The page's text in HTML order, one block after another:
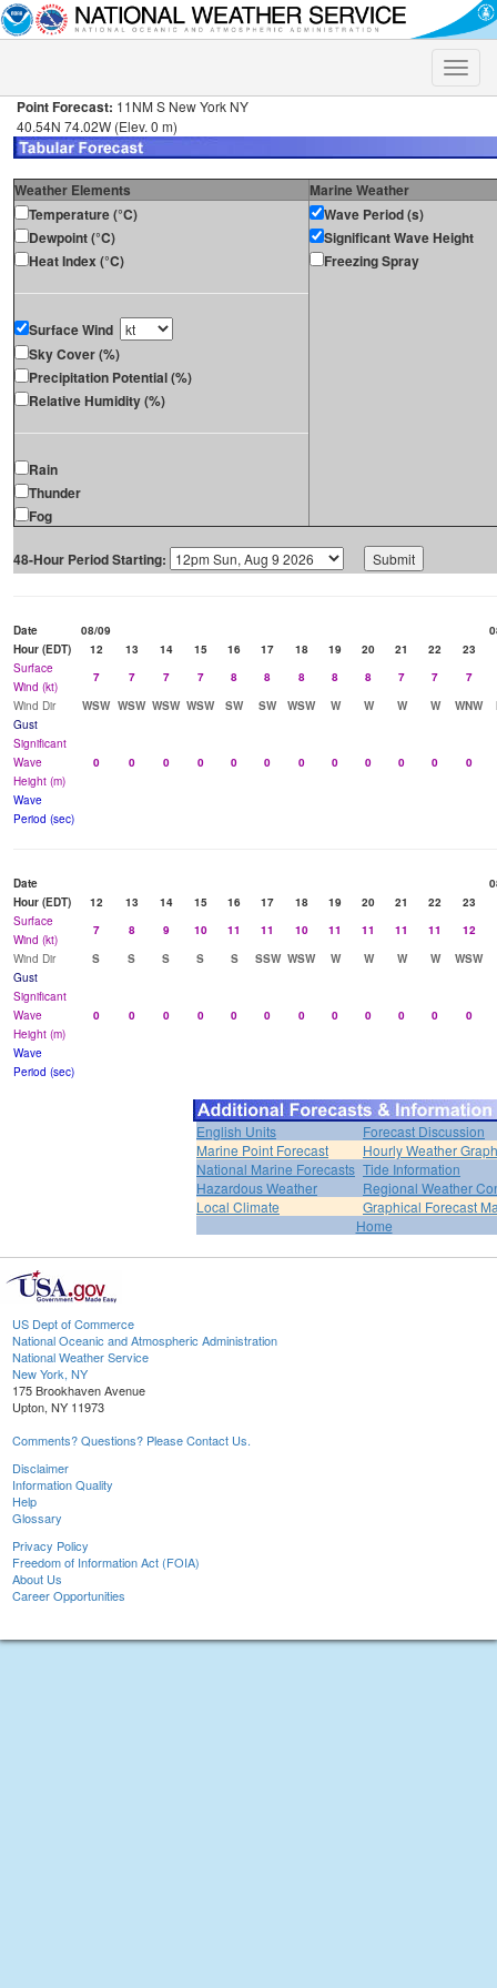
Toggle
Point Forecast: 11NM S New York NY
40.54N 74.02W (Elev. 0 m)
Weather Elements
Marine Weather
Temperature (°C)
Dewpoint (°C)
Heat Index (°C)
Surface Wind
Sky Cover (%)
Precipitation Potential (%)
Relative Humidity (%)
Rain
Thunder
Fog
Wave Period (s)
Significant Wave Height
Freezing Spray
48-Hour Period Starting:
Date 08/09
Hour (EDT)
12 13 14 15 16 17 18 19 20 21 22
23
Surface
Wind (kt)
7 7 7 7 8 8 8 8 8 7 7
7
Wind Dir
WSW WSW WSW WSW SW SW WSW W W W W WNW
Gust
Significant
Wave
Height (m)
0 0 0 0 0 0 0 0 0 0 0 0
Wave
Period (sec)
Date
Hour (EDT)
12 13 14 15 16 17 18 19 20 21 22
23
Surface
Wind (kt)
7 8 9 10 11 11 10 11 11 11 11
12
Wind Dir
S S S S S SSW WSW W W W W
WSW
Gust
Significant
Wave
Height (m)
0 0 0 0 0 0 0 0 0 0 0 0
Wave
Period (sec)
English Units
Forecast Discussion
Marine Point Forecast
Hourly Weather Graph
National Marine Forecasts Tide Information
Hazardous Weather
Regional Weather
Local Climate
Graphical Forecast
Home
US Dept of Commerce
National Oceanic and Atmospheric Administration
National Weather Service
New York, NY
175 Brookhaven Avenue
Upton, NY 11973
Comments? Questions? Please Contact Us.
Disclaimer
Information Quality
Help
Glossary
Privacy Policy
Freedom of Information Act (FOIA)
About Us
Career Opportunities